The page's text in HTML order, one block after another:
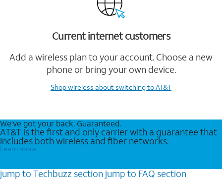
Current internet customers
Add a wireless plan to your account. Choose a new
phone or bring your own device.
Shop wireless about switching to AT&T
We’ve got your back. Guaranteed.
AT&T is the first and only carrier with a guarantee that
includes both wireless and fiber networks.
Learn more
jump to Techbuzz section jump to FAQ section